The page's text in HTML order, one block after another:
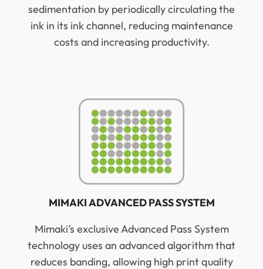
sedimentation by periodically circulating the
ink in its ink channel, reducing maintenance
costs and increasing productivity.
MIMAKI ADVANCED PASS SYSTEM
Mimaki’s exclusive Advanced Pass System
technology uses an advanced algorithm that
reduces banding, allowing high print quality